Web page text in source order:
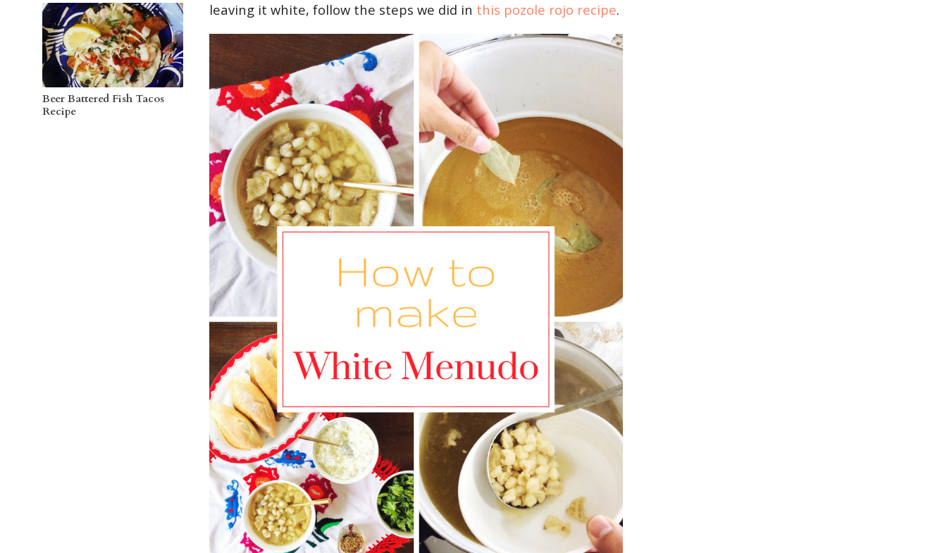
Beer Battered Fish Tacos
Recipe
leaving it white, follow the steps we did in this pozole rojo recipe.